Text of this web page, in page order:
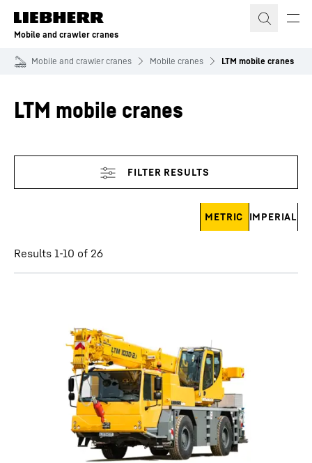
Skip to content
Mobile and crawler cranes
Mobile and crawler cranes Mobile cranes LTM mobile cranes
LTM mobile cranes
Skip filter
METRIC IMPERIAL
Results 1-10 of 26